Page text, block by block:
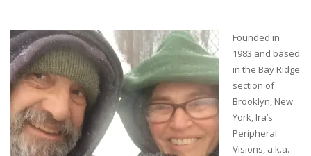
Founded in
1983 and based
in the Bay Ridge
section of
Brooklyn, New
York, Ira’s
Peripheral
Visions, a.k.a.